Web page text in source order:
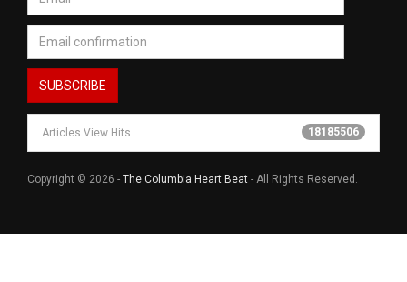
Articles View Hits 18185506
Copyright © 2026 - The Columbia Heart Beat - All Rights Reserved.